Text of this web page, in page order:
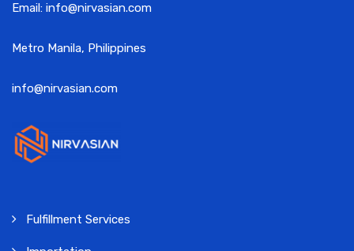
Email: info@nirvasian.com
Metro Manila, Philippines
info@nirvasian.com
Fulfillment Services